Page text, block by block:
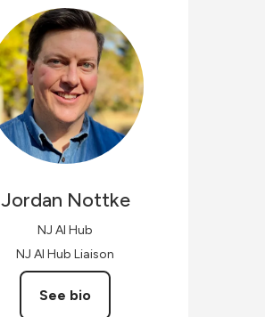
Jordan Nottke
NJ AI Hub
NJ AI Hub Liaison
See bio